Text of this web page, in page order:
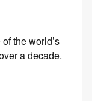
the world’s
a decade.